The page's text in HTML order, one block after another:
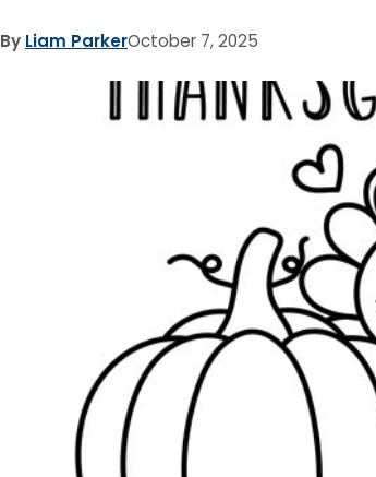
By Liam ParkerOctober 7, 2025